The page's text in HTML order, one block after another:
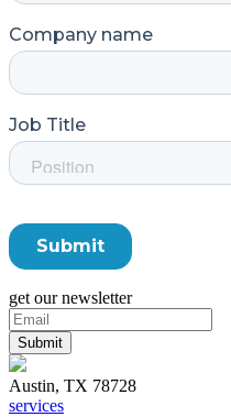
get our newsletter
Austin, TX 78728
services